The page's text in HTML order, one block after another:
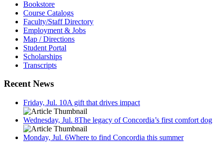
Bookstore
Course Catalogs
Faculty/Staff Directory
Employment & Jobs
Map / Directions
Student Portal
Scholarships
Transcripts
Recent News
Friday, Jul. 10A gift that drives impact
Wednesday, Jul. 8The legacy of Concordia’s first comfort dog
Monday, Jul. 6Where to find Concordia this summer